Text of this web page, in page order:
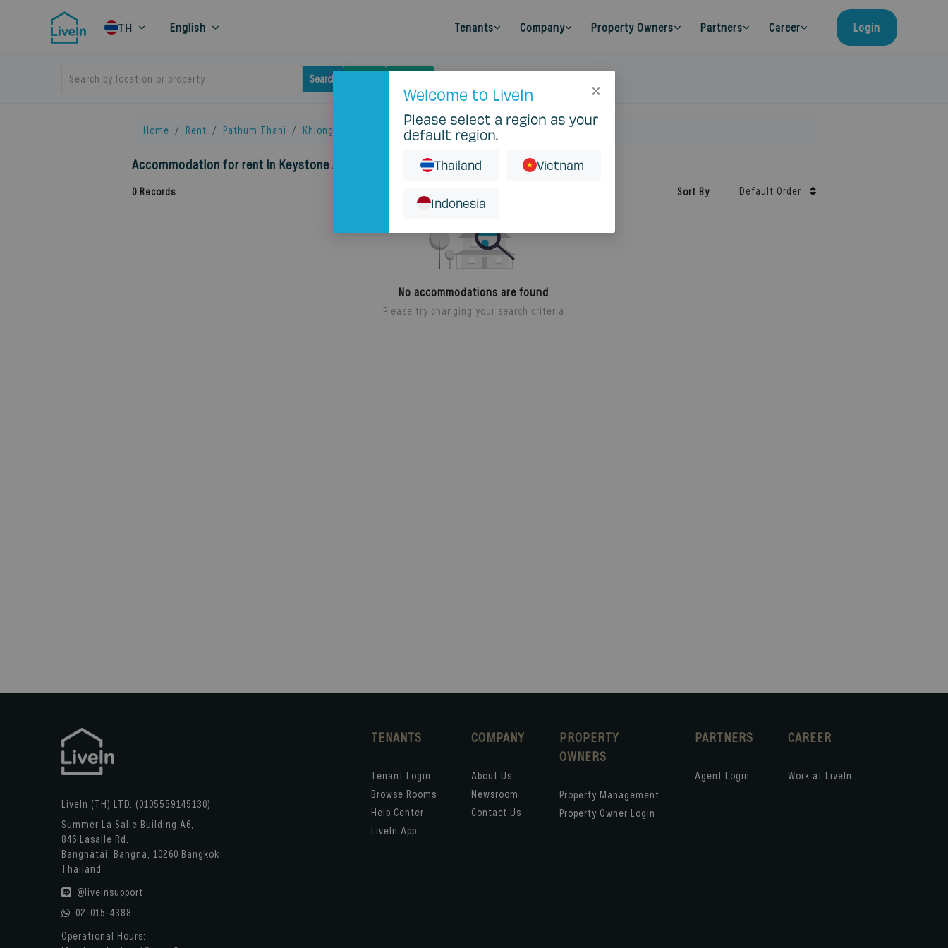
TH English Tenants Company Property Owners Partners Career Login
Search by location or property Search
Home Rent Pathum Thani Khlong Luang
Accommodation for rent in Keystone Apartment
0 Records Sort By Default Order
No accommodations are found
Please try changing your search criteria
LiveIn (TH) LTD. (0105559145130)
Summer La Salle Building A6,
846 Lasalle Rd.,
Bangnatai, Bangna, 10260 Bangkok
Thailand
@liveinsupport
02-015-4388
Operational Hours:
TENANTS
Tenant Login
Browse Rooms
Help Center
LiveIn App
COMPANY
About Us
Newsroom
Contact Us
PROPERTY
OWNERS
Property Management
Property Owner Login
PARTNERS
Agent Login
CAREER
Work at LiveIn
Welcome to LiveIn
Please select a region as your
default region.
Thailand Vietnam
Indonesia